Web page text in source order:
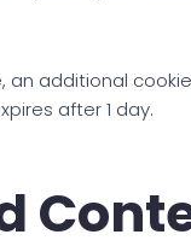
an additional
after 1 day.